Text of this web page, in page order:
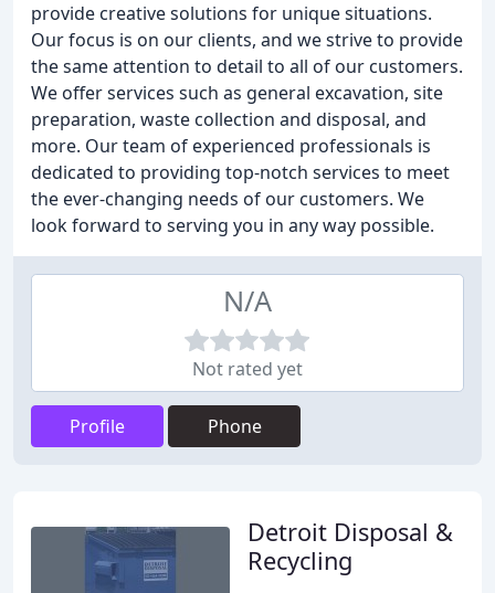
provide creative solutions for unique situations.
Our focus is on our clients, and we strive to provide
the same attention to detail to all of our customers.
We offer services such as general excavation, site
preparation, waste collection and disposal, and
more. Our team of experienced professionals is
dedicated to providing top-notch services to meet
the ever-changing needs of our customers. We
look forward to serving you in any way possible.
N/A
Not rated yet
Profile Phone
Detroit Disposal &
Recycling